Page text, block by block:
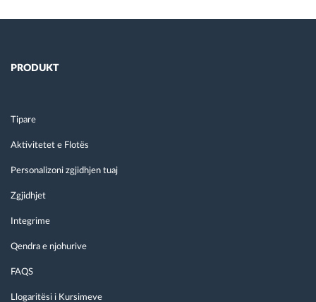
PRODUKT
Tipare
Aktivitetet e Flotës
Personalizoni zgjidhjen tuaj
Zgjidhjet
Integrime
Qendra e njohurive
FAQS
Llogaritësi i Kursimeve